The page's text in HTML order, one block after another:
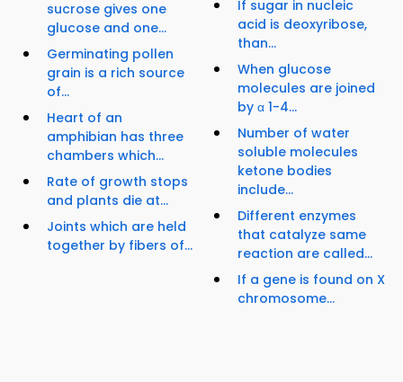
sucrose gives one
glucose and one...
Germinating pollen
grain is a rich source
of...
Heart of an
amphibian has three
chambers which...
Rate of growth stops
and plants die at...
Joints which are held
together by fibers of...
If sugar in nucleic
acid is deoxyribose,
than...
When glucose
molecules are joined
by α 1-4...
Number of water
soluble molecules
ketone bodies
include...
Different enzymes
that catalyze same
reaction are called...
If a gene is found on X
chromosome...